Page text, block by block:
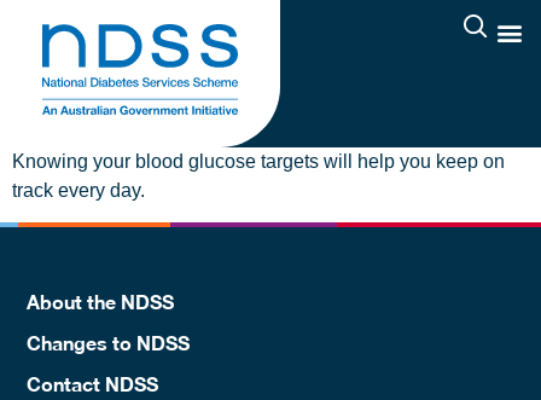
Knowing your blood glucose targets will help you keep on
track every day.
About the NDSS
Changes to NDSS
Contact NDSS